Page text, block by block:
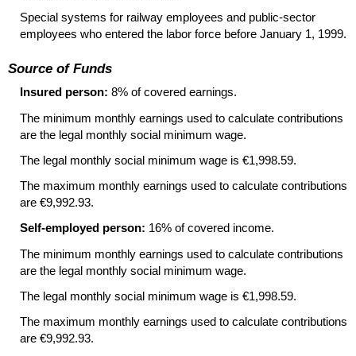
Special systems for railway employees and public-sector
employees who entered the labor force before January 1, 1999.
Source of Funds
Insured person: 8% of covered earnings.
The minimum monthly earnings used to calculate contributions
are the legal monthly social minimum wage.
The legal monthly social minimum wage is €1,998.59.
The maximum monthly earnings used to calculate contributions
are €9,992.93.
Self-employed person: 16% of covered income.
The minimum monthly earnings used to calculate contributions
are the legal monthly social minimum wage.
The legal monthly social minimum wage is €1,998.59.
The maximum monthly earnings used to calculate contributions
are €9,992.93.